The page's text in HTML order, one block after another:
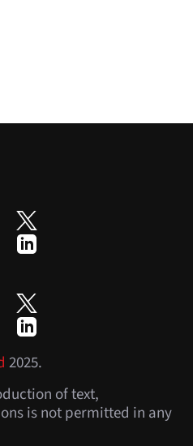
2025.
of text,
is not permitted in any